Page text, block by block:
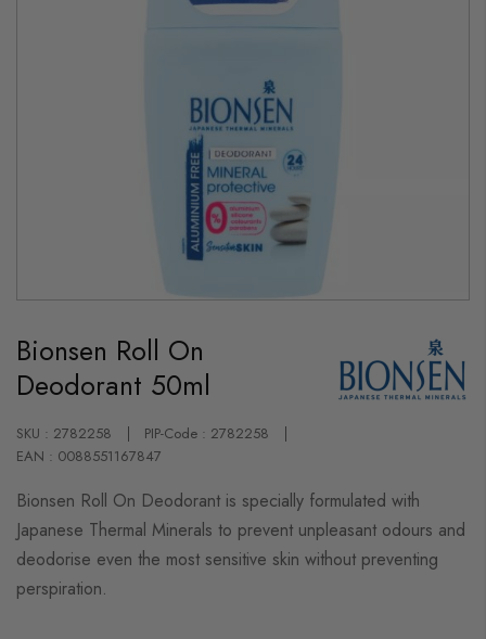
the
beginning
of
the
gallery
Bionsen Roll On
Deodorant 50ml
SKU : 2782258
PIP-Code : 2782258
EAN : 0088551167847
Bionsen Roll On Deodorant is specially formulated with
Japanese Thermal Minerals to prevent unpleasant odours and
deodorise even the most sensitive skin without preventing
perspiration.